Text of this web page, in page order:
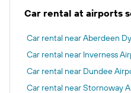
Car rental at airports
Car rental near Aberdeen
Car rental near Inverness
Car rental near Dundee
Car rental near Stornoway